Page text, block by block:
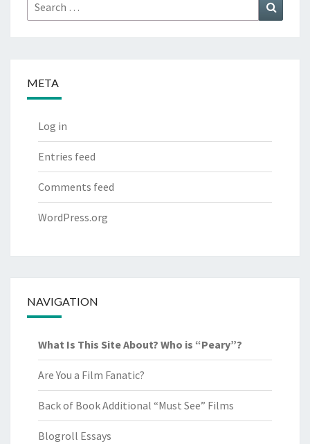
for:
META
Log in
Entries feed
Comments feed
WordPress.org
NAVIGATION
What Is This Site About? Who is “Peary”?
Are You a Film Fanatic?
Back of Book Additional “Must See” Films
Blogroll Essays